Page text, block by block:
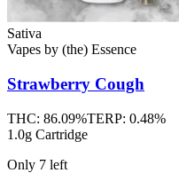
Sativa
Vapes by (the) Essence
Strawberry Cough
THC: 86.09%TERP: 0.48%
1.0g Cartridge
Only 7 left